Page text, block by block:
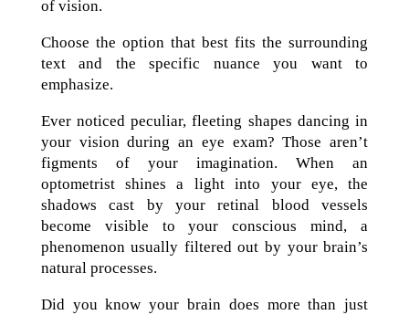
of vision.
Choose the option that best fits the surrounding
text and the specific nuance you want to
emphasize.
Ever noticed peculiar, fleeting shapes dancing in
your vision during an eye exam? Those aren’t
figments of your imagination. When an
optometrist shines a light into your eye, the
shadows cast by your retinal blood vessels
become visible to your conscious mind, a
phenomenon usually filtered out by your brain’s
natural processes.
Did you know your brain does more than just